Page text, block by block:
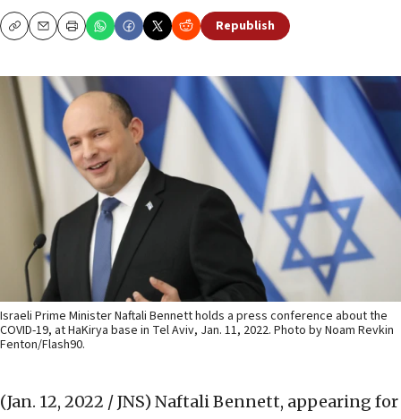
CopyEmailPrint Republish
Israeli Prime Minister Naftali Bennett holds a press conference about the
COVID-19, at HaKirya base in Tel Aviv, Jan. 11, 2022. Photo by Noam Revkin
Fenton/Flash90.
(Jan. 12, 2022 / JNS) Naftali Bennett, appearing for